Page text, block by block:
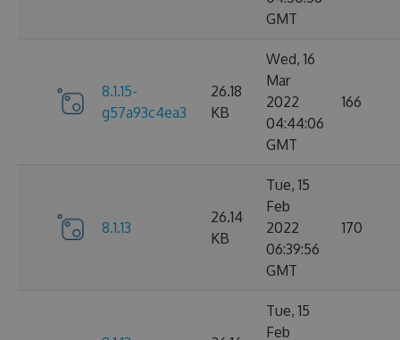
GMT
8.1.15-
g57a93c4ea3
26.18
KB
Wed, 16
Mar
2022
04:44:06
GMT
166
8.1.13
26.14
KB
Tue, 15
Feb
2022
06:39:56
GMT
170
Tue, 15
Feb